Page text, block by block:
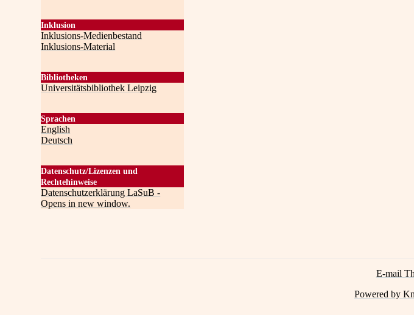
Inklusion
Inklusions-Medienbestand
Inklusions-Material
Bibliotheken
Universitätsbibliothek Leipzig
Sprachen
English
Deutsch
Datenschutz/Lizenzen und
Rechtehinweise
Datenschutzerklärung LaSuB -
Opens in new window.
E-mail
Powered by